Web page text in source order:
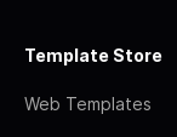
Template Store
Web Templates